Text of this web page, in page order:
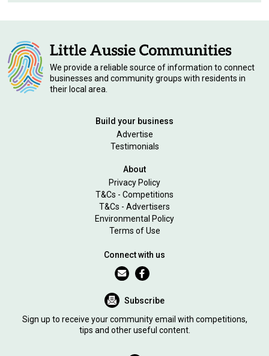
We provide a reliable source of information to connect
businesses and community groups with residents in
their local area.
Build your business
Advertise
Testimonials
About
Privacy Policy
T&Cs - Competitions
T&Cs - Advertisers
Environmental Policy
Terms of Use
Connect with us
Subscribe
Sign up to receive your community email with competitions,
tips and other useful content.